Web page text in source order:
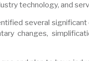
technology, and
several
changes,